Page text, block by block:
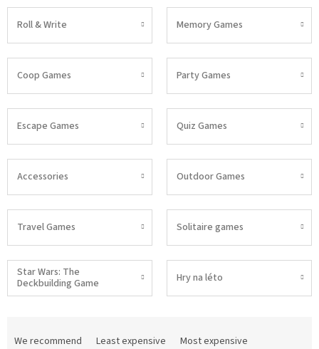
Roll & Write Memory Games
Coop Games Party Games
Escape Games Quiz Games
Accessories Outdoor Games
Travel Games Solitaire games
Star Wars: The
Deckbuilding Game
Hry na léto
We recommend Least expensive
Most expensive